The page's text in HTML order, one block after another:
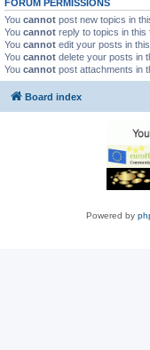
FORUM PERMISSIONS
You cannot post new topics in
You cannot reply to topics in this
You cannot edit your posts in
You cannot delete your posts in
You cannot post attachments in
Board index
Powered by